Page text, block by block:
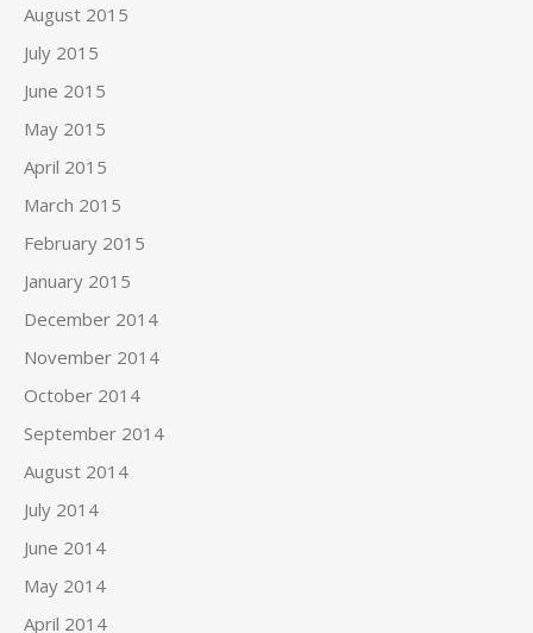
August 2015
July 2015
June 2015
May 2015
April 2015
March 2015
February 2015
January 2015
December 2014
November 2014
October 2014
September 2014
August 2014
July 2014
June 2014
May 2014
April 2014